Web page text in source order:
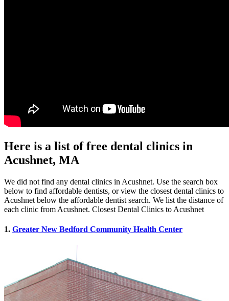
Here is a list of free dental clinics in
Acushnet, MA
We did not find any dental clinics in Acushnet. Use the search box
below to find affordable dentists, or view the closest dental clinics to
Acushnet below the affordable dentist search. We list the distance of
each clinic from Acushnet. Closest Dental Clinics to Acushnet
1. Greater New Bedford Community Health Center